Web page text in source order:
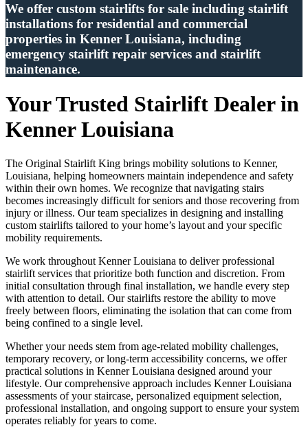
We offer custom stairlifts for sale including stairlift
installations for residential and commercial
properties in Kenner Louisiana, including
emergency stairlift repair services and stairlift
maintenance.
Your Trusted Stairlift Dealer in
Kenner Louisiana
The Original Stairlift King brings mobility solutions to Kenner,
Louisiana, helping homeowners maintain independence and safety
within their own homes. We recognize that navigating stairs
becomes increasingly difficult for seniors and those recovering from
injury or illness. Our team specializes in designing and installing
custom stairlifts tailored to your home’s layout and your specific
mobility requirements.
We work throughout Kenner Louisiana to deliver professional
stairlift services that prioritize both function and discretion. From
initial consultation through final installation, we handle every step
with attention to detail. Our stairlifts restore the ability to move
freely between floors, eliminating the isolation that can come from
being confined to a single level.
Whether your needs stem from age-related mobility challenges,
temporary recovery, or long-term accessibility concerns, we offer
practical solutions in Kenner Louisiana designed around your
lifestyle. Our comprehensive approach includes Kenner Louisiana
assessments of your staircase, personalized equipment selection,
professional installation, and ongoing support to ensure your system
operates reliably for years to come.